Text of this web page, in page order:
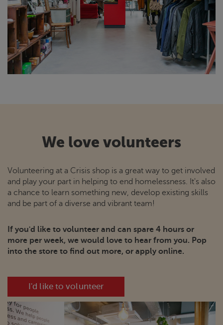
We love volunteers
Volunteering at a Crisis shop is a great way to get involved
and play your part in helping to end homelessness. It's also
a chance to learn something new, develop existing skills
and be part of a diverse and vibrant team!
If you'd like to volunteer and can spare 4 hours or
more per week, we would love to hear from you. Pop
into the store to find out more, or apply online.
I'd like to volunteer